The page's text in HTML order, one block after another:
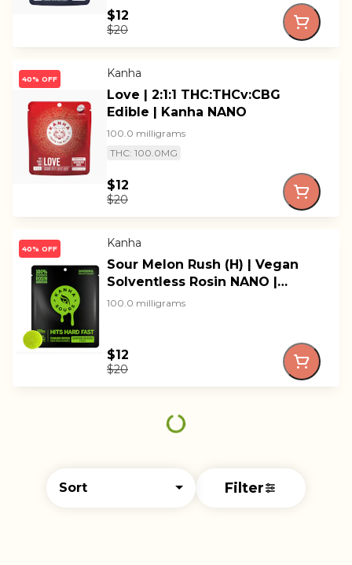
Sort Filter
$20
$12
40% OFF Kanha
Love | 2:1:1 THC:THCv:CBG
Edible | Kanha NANO
100.0 milligrams
THC: 100.0MG
$20
$12
40% OFF Kanha
Sour Melon Rush (H) | Vegan
Solventless Rosin NANO |
Kanha
100.0 milligrams
$20
$12